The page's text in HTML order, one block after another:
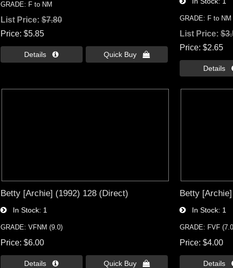
GRADE: F to NM
List Price: $7.80
Price $5.85
Details  Quick Buy 
GRADE: F to NM
List Price:
Price $2.65
Details
Betty [Archie] (1992) 128 (Direct)
In Stock 1
GRADE: VFNM (9.0)
Price $6.00
Details  Quick Buy 
Betty
In Stock 1
GRADE: FVF
Price $4.00
Details